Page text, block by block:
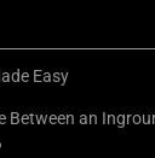
Easy
Between an